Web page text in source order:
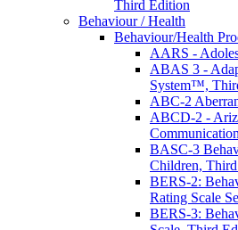
Third Edition
Behaviour / Health
Behaviour/Health
AARS -
ABAS 3 -
System™,
ABC-2
ABCD-2 -
BASC-3
Children,
BERS-2:
Rating Scale
BERS-3: